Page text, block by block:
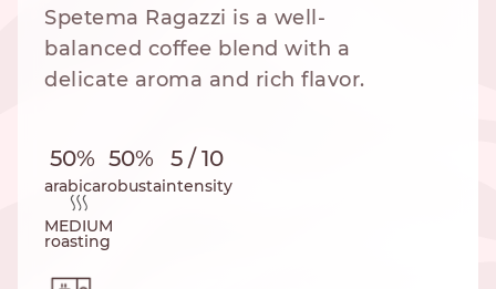
Spetema Ragazzi is a well-
balanced coffee blend with a
delicate aroma and rich flavor.
50%
arabica
50%
robusta
5 / 10
intensity
MEDIUM
roasting